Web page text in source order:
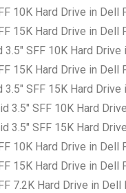
10K Hard Drive in Dell
15K Hard Drive in Dell
SFF 10K Hard
15K Hard Drive in Dell
SFF 15K Hard
3.5″ SFF 10K Hard
3.5″ SFF 15K Hard
10K Hard Drive in Dell
15K Hard Drive in Dell
7.2K Hard Drive in